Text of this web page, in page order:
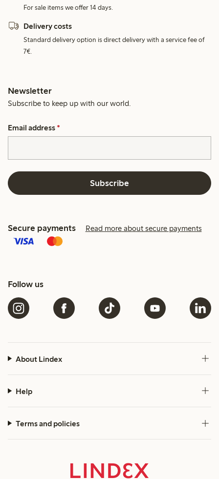
For sale items we offer 14 days.
Delivery costs
Standard delivery option is direct delivery with a service fee of
7€.
Newsletter
Subscribe to keep up with our world.
Email address *
Subscribe
Secure payments Read more about secure payments
Follow us
About Lindex
Help
Terms and policies